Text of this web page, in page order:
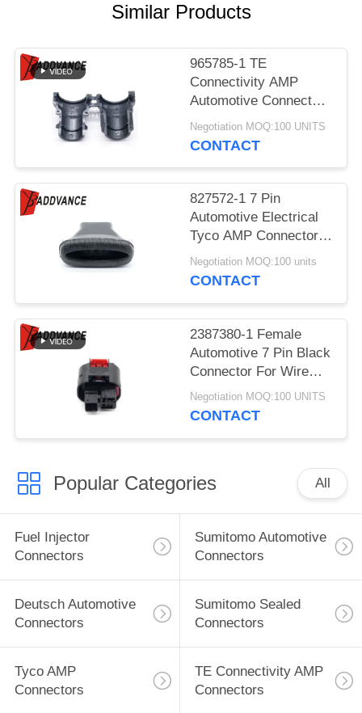
Similar Products
965785-1 TE
Connectivity AMP
Automotive Connector
Cap Cover Straight
Type 9.6mm Cable
Negotiation MOQ:100 UNITS
CONTACT
827572-1 7 Pin
Automotive Electrical
Tyco AMP Connector
Rubber Boot For Wiring
Harness
Negotiation MOQ:100 units
CONTACT
2387380-1 Female
Automotive 7 Pin Black
Connector For Wire
Harness
Negotiation MOQ:100 UNITS
CONTACT
Popular Categories All
Fuel Injector
Connectors
Sumitomo Automotive
Connectors
Deutsch Automotive
Connectors
Sumitomo Sealed
Connectors
Tyco AMP
Connectors
TE Connectivity AMP
Connectors